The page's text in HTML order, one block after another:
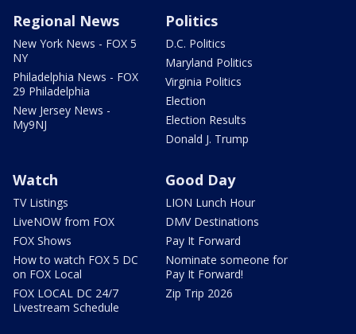
Regional News
New York News - FOX 5
NY
Philadelphia News - FOX
29 Philadelphia
New Jersey News -
My9NJ
Politics
D.C. Politics
Maryland Politics
Virginia Politics
Election
Election Results
Donald J. Trump
Watch
TV Listings
LiveNOW from FOX
FOX Shows
How to watch FOX 5 DC
on FOX Local
FOX LOCAL DC 24/7
Livestream Schedule
Good Day
LION Lunch Hour
DMV Destinations
Pay It Forward
Nominate someone for
Pay It Forward!
Zip Trip 2026